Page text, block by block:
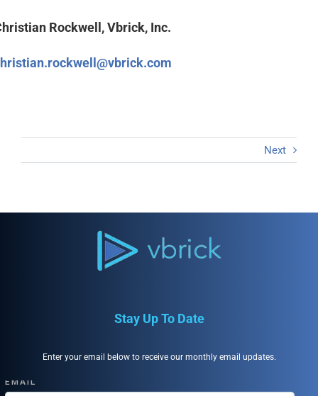
Rockwell, Vbrick, Inc.
Next
Stay Up To Date
Enter your email below to receive our monthly email updates.